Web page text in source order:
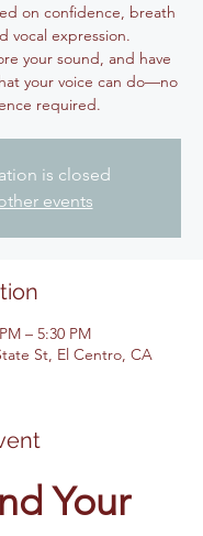
on confidence, breath
vocal expression.
your sound, and have
your voice can do—no
required.
is closed
events
– 5:30 PM
St, El Centro, CA
Your